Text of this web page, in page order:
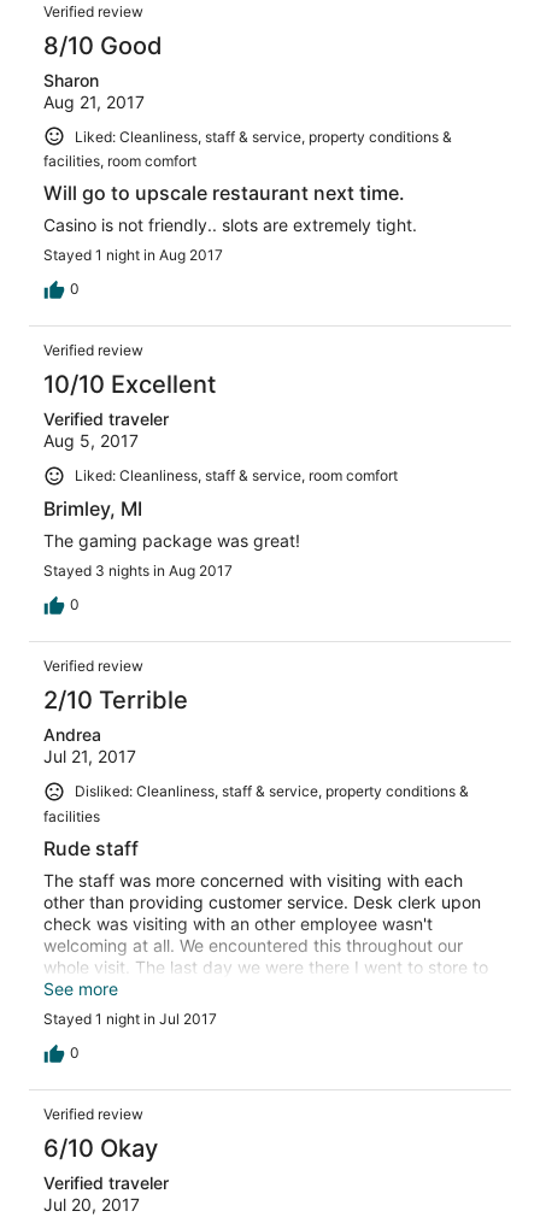
Verified review
8/10 Good
Sharon
Aug 21, 2017
Liked: Cleanliness, staff & service, property conditions &
facilities, room comfort
Will go to upscale restaurant next time.
Casino is not friendly.. slots are extremely tight.
Stayed 1 night in Aug 2017
0
Verified review
10/10 Excellent
Verified traveler
Aug 5, 2017
Liked: Cleanliness, staff & service, room comfort
Brimley, MI
The gaming package was great!
Stayed 3 nights in Aug 2017
0
Verified review
2/10 Terrible
Andrea
Jul 21, 2017
Disliked: Cleanliness, staff & service, property conditions &
facilities
Rude staff
The staff was more concerned with visiting with each
other than providing customer service. Desk clerk upon
check was visiting with an other employee wasn't
welcoming at all. We encountered this throughout our
whole visit. The last day we were there I went to store to
purchase a couple of items, the store employee ignored
me and visited with another employee. I left without
making my purchase. The evening of July 17 we did
encounter a great employee in the bar/grill she had
two women working with her were rude and lazy. Next
time we're in Up we'll be staying at Kewadin, would never
recommend this hotel.
See more
Stayed 1 night in Jul 2017
0
Verified review
6/10 Okay
Verified traveler
Jul 20, 2017